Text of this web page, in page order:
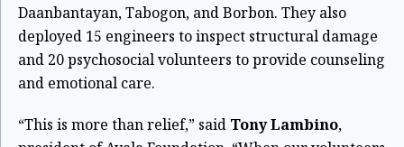
Daanbantayan, Tabogon, and Borbon. They also
deployed 15 engineers to inspect structural damage
and 20 psychosocial volunteers to provide counseling
and emotional care.
“This is more than relief,” said Tony Lambino,